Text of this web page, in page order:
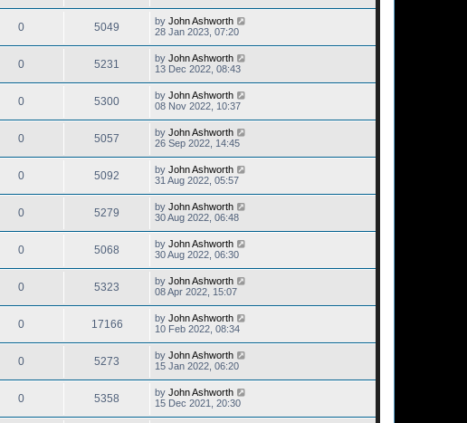
0 5049 by John Ashworth
28 Jan 2023, 07:20
0 5231 by John Ashworth
13 Dec 2022, 08:43
0 5300 by John Ashworth
08 Nov 2022, 10:37
0 5057 by John Ashworth
26 Sep 2022, 14:45
0 5092 by John Ashworth
31 Aug 2022, 05:57
0 5279 by John Ashworth
30 Aug 2022, 06:48
0 5068 by John Ashworth
30 Aug 2022, 06:30
0 5323 by John Ashworth
08 Apr 2022, 15:07
0 17166 by John Ashworth
10 Feb 2022, 08:34
0 5273 by John Ashworth
15 Jan 2022, 06:20
0 5358 by John Ashworth
15 Dec 2021, 20:30